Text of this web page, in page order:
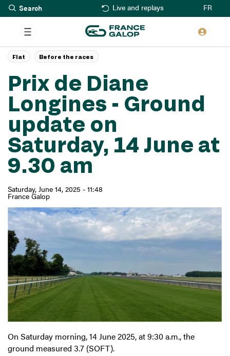
Skip
to
main
content
Live and replays FR
Prix de Diane
Longines - Ground
update on
Saturday, 14 June at
9.30 am
Saturday, June 14, 2025 - 11:48
France Galop
Flat Before the races
On Saturday morning, 14 June 2025, at 9:30 a.m., the
ground measured 3.7 (SOFT).